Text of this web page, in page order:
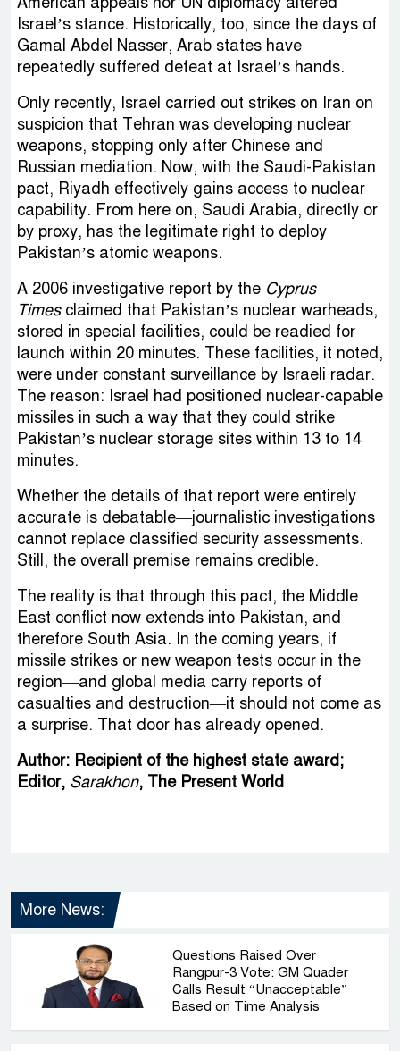
Israel’s stance. Historically, too, since the days of
Gamal Abdel Nasser, Arab states have
repeatedly suffered defeat at Israel’s hands.
Only recently, Israel carried out strikes on Iran on
suspicion that Tehran was developing nuclear
weapons, stopping only after Chinese and
Russian mediation. Now, with the Saudi-Pakistan
pact, Riyadh effectively gains access to nuclear
capability. From here on, Saudi Arabia, directly or
by proxy, has the legitimate right to deploy
Pakistan’s atomic weapons.
A 2006 investigative report by the Cyprus
Timesclaimed that Pakistan’s nuclear warheads,
stored in special facilities, could be readied for
launch within 20 minutes. These facilities, it noted,
were under constant surveillance by Israeli radar.
The reason: Israel had positioned nuclear-capable
missiles in such a way that they could strike
Pakistan’s nuclear storage sites within 13 to 14
minutes.
Whether the details of that report were entirely
accurate is debatable—journalistic investigations
cannot replace classified security assessments.
Still, the overall premise remains credible.
The reality is that through this pact, the Middle
East conflict now extends into Pakistan, and
therefore South Asia. In the coming years, if
missile strikes or new weapon tests occur in the
region—and global media carry reports of
casualties and destruction—it should not come as
a surprise. That door has already opened.
Author: Recipient of the highest state award;
Editor, Sarakhon, The Present World
More News:
Questions Raised Over
Rangpur-3 Vote: GM Quader
Calls Result “Unacceptable”
Based on Time Analysis